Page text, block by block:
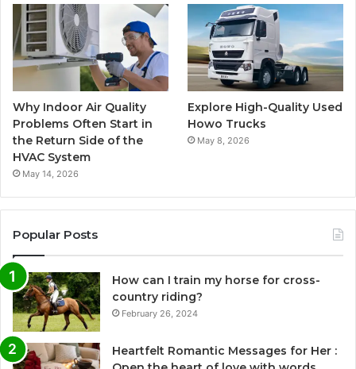
Why Indoor Air Quality
Problems Often Start in
the Return Side of the
HVAC System
May 14, 2026
Explore High-Quality Used
Howo Trucks
May 8, 2026
Popular Posts
How can I train my horse for cross-
country riding?
February 26, 2024
Heartfelt Romantic Messages for Her :